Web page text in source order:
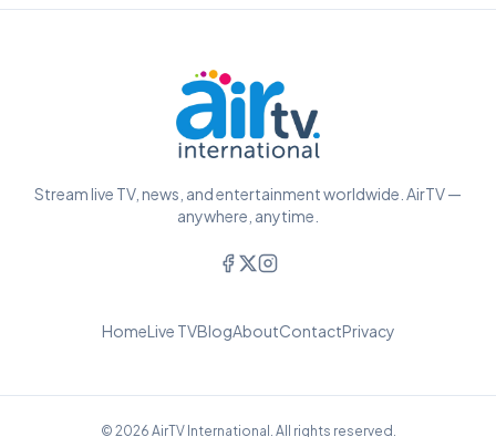
Stream live TV, news, and entertainment worldwide. AirTV —
anywhere, anytime.
HomeLive TVBlogAboutContactPrivacy
© 2026 AirTV International. All rights reserved.